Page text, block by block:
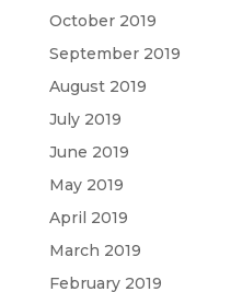
October 2019
September 2019
August 2019
July 2019
June 2019
May 2019
April 2019
March 2019
February 2019